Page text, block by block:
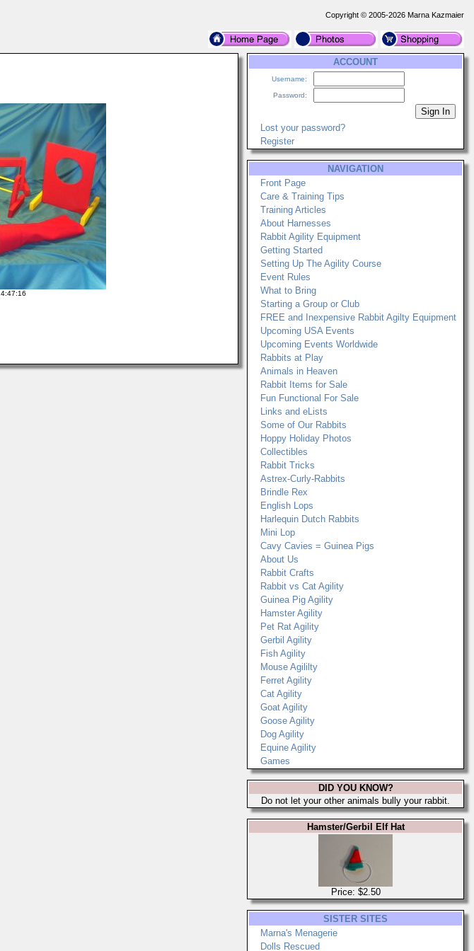
Copyright © 2005-2026 Marna Kazmaier
ACCOUNT
Username:
Password:
Lost your password?
Register
NAVIGATION
Front Page
Care & Training Tips
Training Articles
About Harnesses
Rabbit Agility Equipment
Getting Started
Setting Up The Agility Course
Event Rules
What to Bring
Starting a Group or Club
FREE and Inexpensive Rabbit Agilty Equipment
Upcoming USA Events
Upcoming Events Worldwide
Rabbits at Play
Animals in Heaven
Rabbit Items for Sale
Fun Functional For Sale
Links and eLists
Some of Our Rabbits
Hoppy Holiday Photos
Collectibles
Rabbit Tricks
Astrex-Curly-Rabbits
Brindle Rex
English Lops
Harlequin Dutch Rabbits
Mini Lop
Cavy Cavies = Guinea Pigs
About Us
Rabbit Crafts
Rabbit vs Cat Agility
Guinea Pig Agility
Hamster Agility
Pet Rat Agility
Gerbil Agility
Fish Agility
Mouse Agililty
Ferret Agility
Cat Agility
Goat Agility
Goose Agility
Dog Agility
Equine Agility
Games
DID YOU KNOW?
Do not let your other animals bully your rabbit.
Hamster/Gerbil Elf Hat
Price: $2.50
SISTER SITES
Marna's Menagerie
Dolls Rescued